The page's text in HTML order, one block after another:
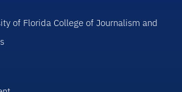
of Florida College of Journalism and